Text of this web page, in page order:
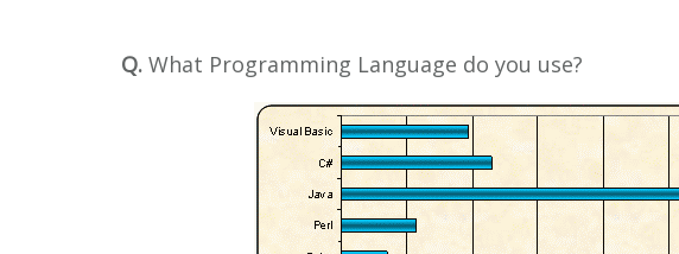
Q. What Programming Language do you use?